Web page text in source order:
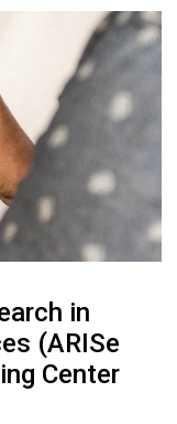
in
(ARISe
Center